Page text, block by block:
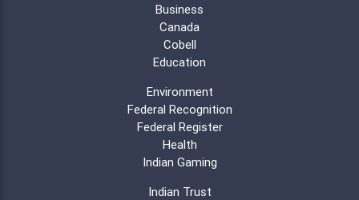
Business
Canada
Cobell
Education
Environment
Federal Recognition
Federal Register
Health
Indian Gaming
Indian Trust